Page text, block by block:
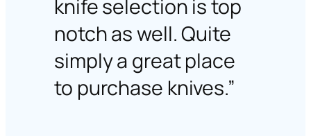
knife selection is top
notch as well. Quite
simply a great place
to purchase knives.”